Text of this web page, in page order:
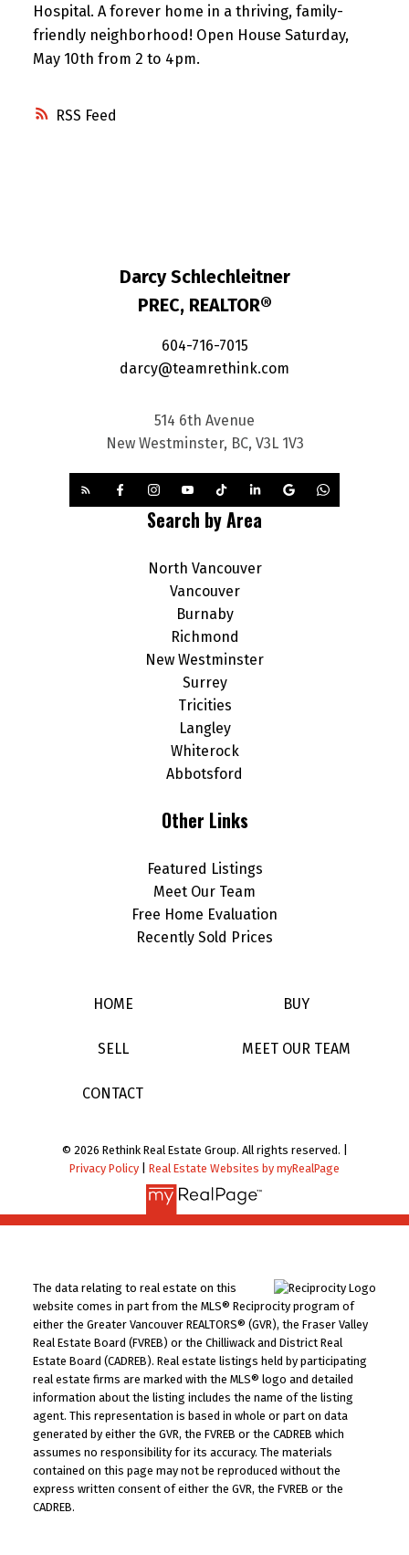
RSS
Hospital. A forever home in a thriving, family-
friendly neighborhood! Open House Saturday,
May 10th from 2 to 4pm.
Darcy Schlechleitner
PREC, REALTOR®
604-716-7015
darcy@teamrethink.com
514 6th Avenue
New Westminster, BC, V3L 1V3
Search by Area
North Vancouver
Vancouver
Burnaby
Richmond
New Westminster
Surrey
Tricities
Langley
Whiterock
Abbotsford
Other Links
Featured Listings
Meet Our Team
Free Home Evaluation
Recently Sold Prices
HOME BUY
SELL MEET OUR TEAM
CONTACT
© 2026 Rethink Real Estate Group. All rights reserved. |
Privacy Policy
Real Estate Websites by myRealPage
The data relating to real estate on this
website comes in part from the MLS® Reciprocity program of
either the Greater Vancouver REALTORS® (GVR), the Fraser Valley
Real Estate Board (FVREB) or the Chilliwack and District Real
Estate Board (CADREB). Real estate listings held by participating
real estate firms are marked with the MLS® logo and detailed
information about the listing includes the name of the listing
agent. This representation is based in whole or part on data
generated by either the GVR, the FVREB or the CADREB which
assumes no responsibility for its accuracy. The materials
contained on this page may not be reproduced without the
express written consent of either the GVR, the FVREB or the
CADREB.